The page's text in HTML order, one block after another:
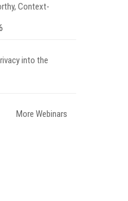
Context-
into the
More Webinars